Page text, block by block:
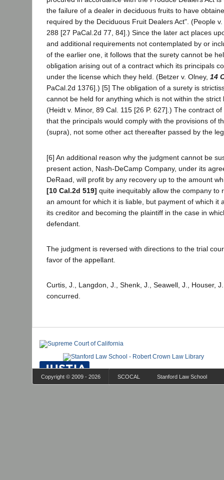
the failure of a dealer in deciduous fruits to have
required by the Deciduous Fruit Dealers Act". (People
288 [27 PaCal.2d 77, 84].) Since the later act places
and additional requirements not contemplated by or
of the earlier one, it follows that the surety cannot be
obligation arising out of a contract which its principals
under the license which they held. (Betzer v. Olney, 14
PaCal.2d 1376].) [5] The obligation of a surety is
cannot be held for anything which is not within the strict
(Heidt v. Minor, 89 Cal. 115 [26 P. 627].) The contract
that the principals would comply with the provisions of
(supra), not some other act thereafter passed by the
[6] An additional reason why the judgment cannot be
present action, Nash-DeCamp Company, under its
DeRaad, will profit by any recovery up to the amount
[10 Cal.2d 519] quite inequitably allow the company to
an amount for which it is liable, but payment of which it
its creditor and becoming the plaintiff in the case in
defendant.
The judgment is reversed with directions to the trial
favor of the appellant.
Curtis, J., Langdon, J., Shenk, J., Seawell, J., Houser,
concurred.
Copyright © 2009 - 2026 SCOCAL Stanford Law School